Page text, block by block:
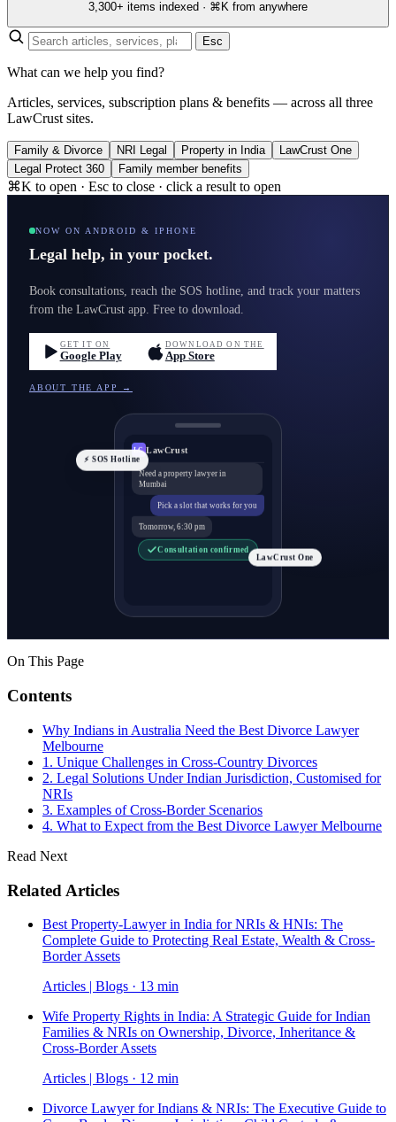
3,300+ items indexed · ⌘K from anywhere
Esc
What can we help you find?
Articles, services, subscription plans & benefits — across all three
LawCrust sites.
Family & Divorce NRI Legal Property in India
LawCrust One
Legal Protect 360
Family member benefits
⌘K to open · Esc to close · click a result to open
NOW ON ANDROID & IPHONE
Legal help, in your pocket.
Book consultations, reach the SOS hotline, and track your matters
from the LawCrust app. Free to download.
GET IT ON
Google Play
DOWNLOAD ON THE
App Store
ABOUT THE APP →
LC LawCrust
Need a property lawyer in
Mumbai
Pick a slot that works for you
Tomorrow, 6:30 pm
Consultation confirmed
⚡ SOS Hotline
LawCrust One
On This Page
Contents
Why Indians in Australia Need the Best Divorce Lawyer
Melbourne
1. Unique Challenges in Cross-Country Divorces
2. Legal Solutions Under Indian Jurisdiction, Customised for
NRIs
3. Examples of Cross-Border Scenarios
4. What to Expect from the Best Divorce Lawyer Melbourne
Read Next
Related Articles
Best Property-Lawyer in India for NRIs & HNIs: The
Complete Guide to Protecting Real Estate, Wealth & Cross-
Border Assets
Articles | Blogs · 13 min
Wife Property Rights in India: A Strategic Guide for Indian
Families & NRIs on Ownership, Divorce, Inheritance &
Cross-Border Assets
Articles | Blogs · 12 min
Divorce Lawyer for Indians & NRIs: The Executive Guide to